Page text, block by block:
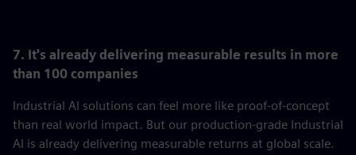
7. It's already delivering measurable results in more
than 100 companies
Industrial AI solutions can feel more like proof-of-concept
than real world impact. But our production-grade Industrial
AI is already delivering measurable returns at global scale.